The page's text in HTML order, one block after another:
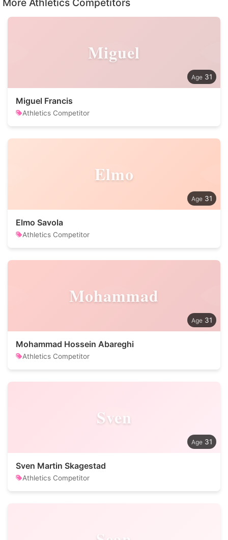
More Athletics Competitors
Miguel
31
Miguel Francis
Athletics Competitor
Elmo
31
Elmo Savola
Athletics Competitor
Mohammad
31
Mohammad Hossein Abareghi
Athletics Competitor
Sven
31
Sven Martin Skagestad
Athletics Competitor